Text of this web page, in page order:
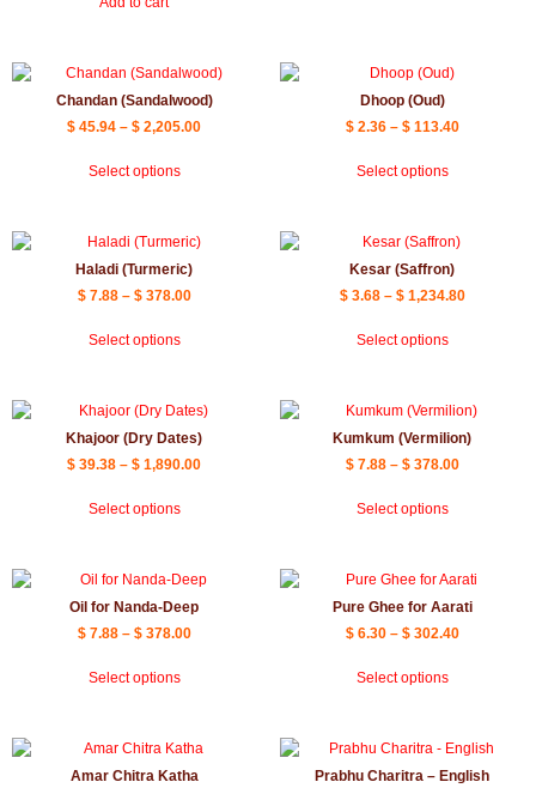
Chandan (Sandalwood)
$ 45.94 – $ 2,205.00
Select options
Dhoop (Oud)
$2.36 – $113.40
Select options
Haladi (Turmeric)
$7.88 – $378.00
Select options
Kesar (Saffron)
$3.68 – $1,234.80
Select options
Khajoor (Dry Dates)
$ 39.38 – $ 1,890.00
Select options
Kumkum (Vermilion)
$7.88 – $378.00
Select options
Oil for Nanda-Deep
$7.88 – $378.00
Select options
Pure Ghee for Aarati
$6.30 – $302.40
Select options
Amar Chitra Katha
Prabhu Charitra – English